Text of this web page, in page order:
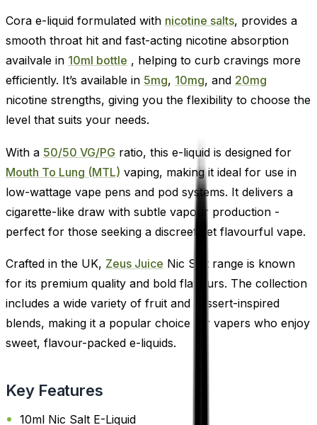
Cora e-liquid formulated with nicotine salts, provides a
smooth throat hit and fast-acting nicotine absorption
availvale in 10ml bottle , helping to curb cravings more
efficiently. It’s available in 5mg, 10mg, and 20mg
nicotine strengths, giving you the flexibility to choose the
level that suits your needs.
With a 50/50 VG/PG ratio, this e-liquid is designed for
Mouth To Lung (MTL) vaping, making it ideal for use in
low-wattage vape pens and pod systems. It delivers a
cigarette-like draw with subtle vapour production -
perfect for those seeking a discreet yet flavourful vape.
Crafted in the UK, Zeus Juice Nic Salt range is known
for its premium quality and bold flavours. The collection
includes a wide variety of fruit and dessert-inspired
blends, making it a popular choice for vapers who enjoy
sweet, flavour-packed e-liquids.
Key Features
10ml Nic Salt E-Liquid